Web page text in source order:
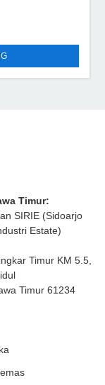
Timur:
SIRIE (Sidoarjo
Estate)
Timur KM 5.5,
Timur 61234